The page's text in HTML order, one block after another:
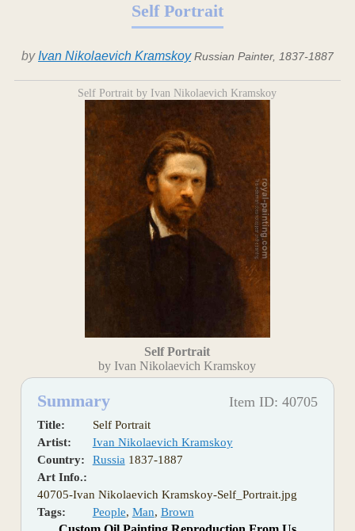
Self Portrait
by Ivan Nikolaevich Kramskoy Russian Painter, 1837-1887
Self Portrait by Ivan Nikolaevich Kramskoy
Self Portrait
by Ivan Nikolaevich Kramskoy
Summary Item ID: 40705
Title:
Self Portrait
Artist:
Ivan Nikolaevich Kramskoy
Country:
Russia 1837-1887
Art Info.:
40705-Ivan Nikolaevich Kramskoy-Self_Portrait.jpg
Tags:
People, Man, Brown